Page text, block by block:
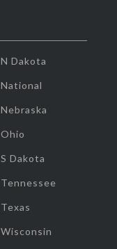
N Dakota
National
Nebraska
Ohio
S Dakota
Tennessee
Texas
Wisconsin